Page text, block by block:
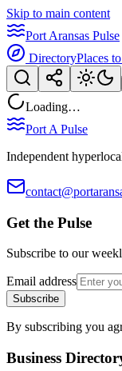
Skip to main content
Port Aransas Pulse
DirectoryPlaces
Loading…
Port A Pulse
Independent
Get the Pulse
Subscribe to our
Email address
Subscribe
By subscribing you
Business